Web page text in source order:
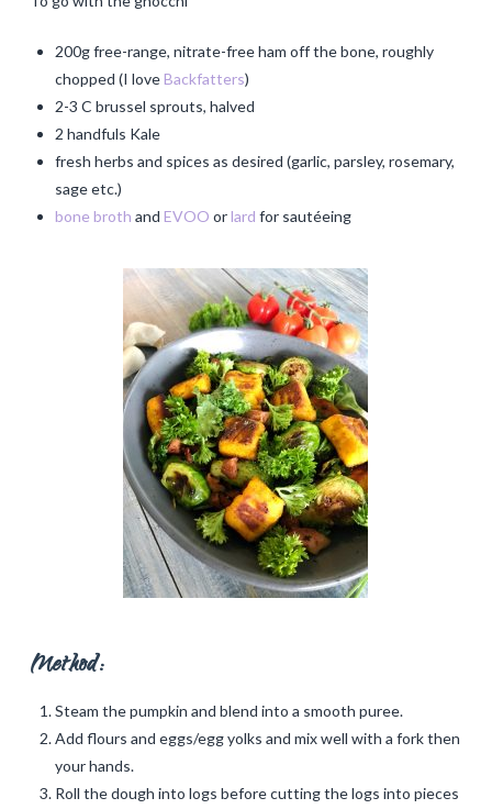
200g free-range, nitrate-free ham off the bone, roughly
chopped (I love Backfatters)
2-3 C brussel sprouts, halved
2 handfuls Kale
fresh herbs and spices as desired (garlic, parsley, rosemary,
sage etc.)
bone broth and EVOO or lard for sautéeing
Method:
Steam the pumpkin and blend into a smooth puree.
Add flours and eggs/egg yolks and mix well with a fork then
your hands.
Roll the dough into logs before cutting the logs into pieces